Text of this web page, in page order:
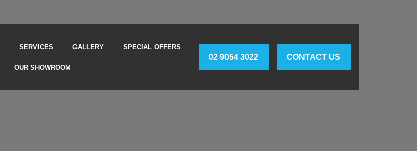
SERVICES GALLERY SPECIAL OFFERS
OUR SHOWROOM
02 9054 3022 CONTACT US